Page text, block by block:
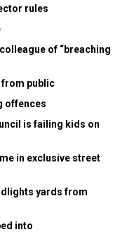
rules
of “breaching
from public
offences
is failing kids on
in exclusive street
yards from
into